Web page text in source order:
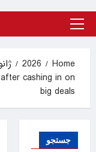
Primary
Home
2026
cashing in on
big deals
جستجو